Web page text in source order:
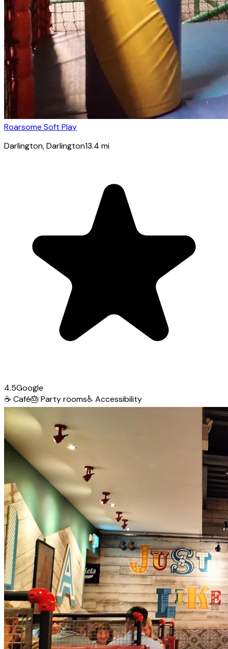
Roarsome Soft Play
Darlington, Darlington13.4 mi
4.5Google
☕ Café🎂 Party rooms♿ Accessibility